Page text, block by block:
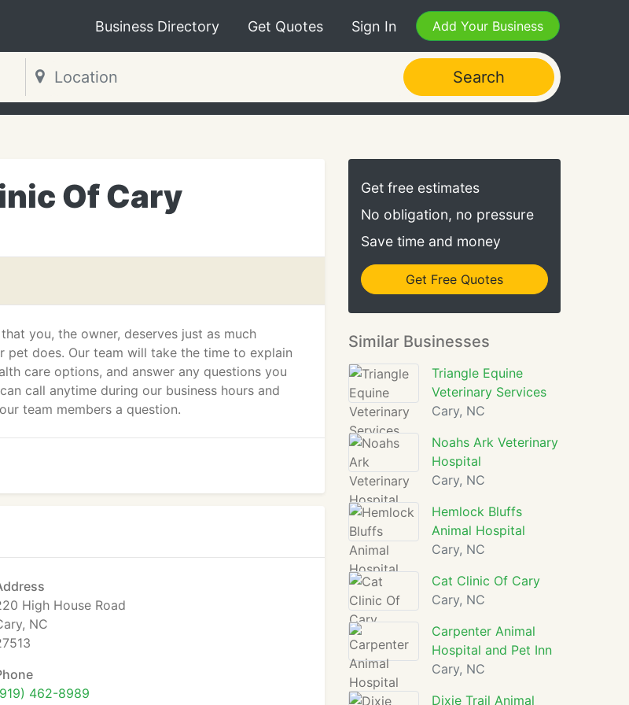
Business Directory Get Quotes Sign In Add Your Business
Search
Of Cary
you, the owner, deserves just as much
pet does. Our team will take the time to explain
care options, and answer any questions you
call anytime during our business hours and
team members a question.
High House Road
NC
462-8989
Get free estimates
No obligation, no pressure
Save time and money
Get Free Quotes
Similar Businesses
Triangle Equine
Veterinary Services
Cary, NC
Noahs Ark Veterinary
Hospital
Cary, NC
Hemlock Bluffs
Animal Hospital
Cary, NC
Cat Clinic Of Cary
Cary, NC
Carpenter Animal
Hospital and Pet Inn
Cary, NC
Dixie Trail Animal